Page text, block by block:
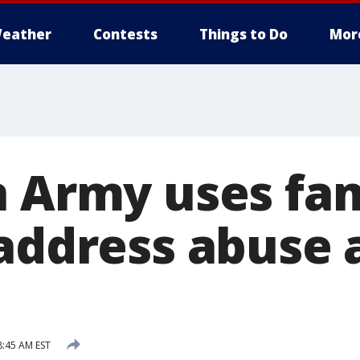
Contests Things to Do
Army uses
abuse
AM EST